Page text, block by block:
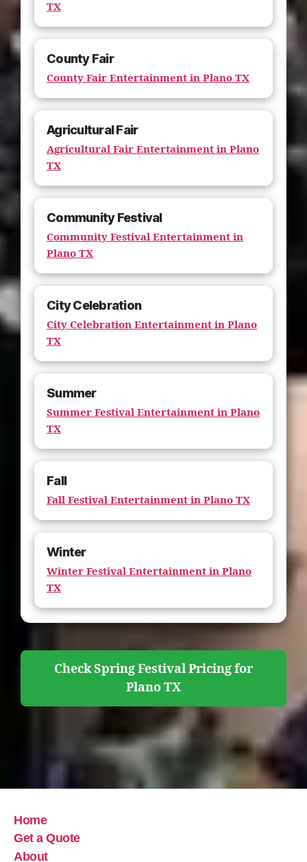
TX
County Fair
County Fair Entertainment in Plano TX
Agricultural Fair
Agricultural Fair Entertainment in Plano
TX
Community Festival
Community Festival Entertainment in
Plano TX
City Celebration
City Celebration Entertainment in Plano
TX
Summer
Summer Festival Entertainment in Plano
TX
Fall
Fall Festival Entertainment in Plano TX
Winter
Winter Festival Entertainment in Plano
TX
Check Spring Festival Pricing for
Plano TX
Home
Get a Quote
About